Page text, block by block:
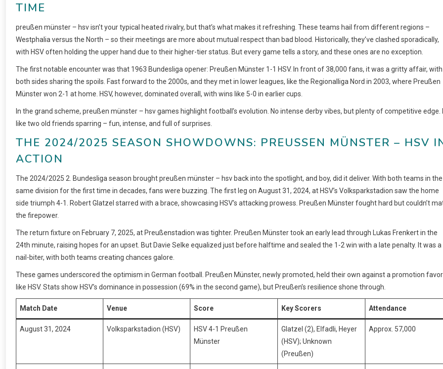
IME
preußen münster – hsv isn’t your typical heated rivalry, but that’s what makes it refreshing. These teams hail from different regions –
Westphalia versus the North – so their meetings are more about mutual respect than bad blood. Historically, they’ve clashed sporadically,
with HSV often holding the upper hand due to their higher-tier status. But every game tells a story, and these ones are no exception.
The first notable encounter was that 1963 Bundesliga opener: Preußen Münster 1-1 HSV. In front of 38,000 fans, it was a gritty affair, with
both sides sharing the spoils. Fast forward to the 2000s, and they met in lower leagues, like the Regionalliga Nord in 2003, where Preußen
Münster won 2-1 at home. HSV, however, dominated overall, with wins like 5-0 in earlier cups.
In the grand scheme, preußen münster – hsv games highlight football’s evolution. No intense derby vibes, but plenty of competitive edge.
like two old friends sparring – fun, intense, and full of surprises.
THE 2024/2025 SEASON SHOWDOWNS: PREUSSEN MÜNSTER – HSV IN
CTION
The 2024/2025 2. Bundesliga season brought preußen münster – hsv back into the spotlight, and boy, did it deliver. With both teams in the
same division for the first time in decades, fans were buzzing. The first leg on August 31, 2024, at HSV’s Volksparkstadion saw the home
side triumph 4-1. Robert Glatzel starred with a brace, showcasing HSV’s attacking prowess. Preußen Münster fought hard but couldn’t
the firepower.
The return fixture on February 7, 2025, at Preußenstadion was tighter. Preußen Münster took an early lead through Lukas Frenkert in the
24th minute, raising hopes for an upset. But Davie Selke equalized just before halftime and sealed the 1-2 win with a late penalty. It was a
nail-biter, with both teams creating chances galore.
These games underscored the optimism in German football. Preußen Münster, newly promoted, held their own against a promotion
like HSV. Stats show HSV’s dominance in possession (69% in the second game), but Preußen’s resilience shone through.
Match Date Venue Score Key Scorers Attendance
August 31, 2024 Volksparkstadion (HSV)
HSV 4-1 Preußen
Münster
Glatzel (2), Elfadli, Heyer
(HSV); Unknown
(Preußen)
Approx. 57,000